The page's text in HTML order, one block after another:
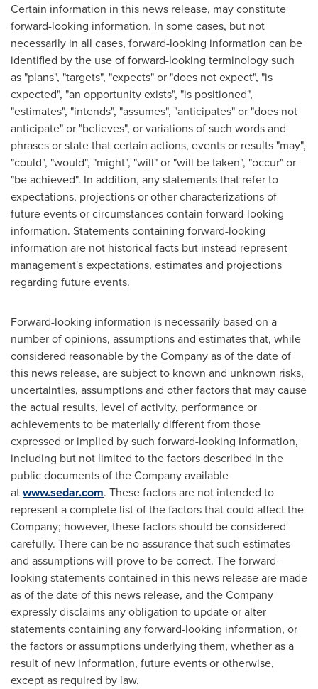
Certain information in this news release, may constitute
forward-looking information. In some cases, but not
necessarily in all cases, forward-looking information can be
identified by the use of forward-looking terminology such
as "plans", "targets", "expects" or "does not expect", "is
expected", "an opportunity exists", "is positioned",
"estimates", "intends", "assumes", "anticipates" or "does not
anticipate" or "believes", or variations of such words and
phrases or state that certain actions, events or results "may",
"could", "would", "might", "will" or "will be taken", "occur" or
"be achieved". In addition, any statements that refer to
expectations, projections or other characterizations of
future events or circumstances contain forward-looking
information. Statements containing forward-looking
information are not historical facts but instead represent
management's expectations, estimates and projections
regarding future events.
Forward-looking information is necessarily based on a
number of opinions, assumptions and estimates that, while
considered reasonable by the Company as of the date of
this news release, are subject to known and unknown risks,
uncertainties, assumptions and other factors that may cause
the actual results, level of activity, performance or
achievements to be materially different from those
expressed or implied by such forward-looking information,
including but not limited to the factors described in the
public documents of the Company available
atwww.sedar.com. These factors are not intended to
represent a complete list of the factors that could affect the
Company; however, these factors should be considered
carefully. There can be no assurance that such estimates
and assumptions will prove to be correct. The forward-
looking statements contained in this news release are made
as of the date of this news release, and the Company
expressly disclaims any obligation to update or alter
statements containing any forward-looking information, or
the factors or assumptions underlying them, whether as a
result of new information, future events or otherwise,
except as required by law.